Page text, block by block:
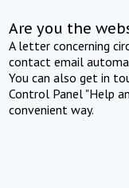
Are you the
A letter concerning
contact email
You can also get in
Control Panel "Help
convenient way.